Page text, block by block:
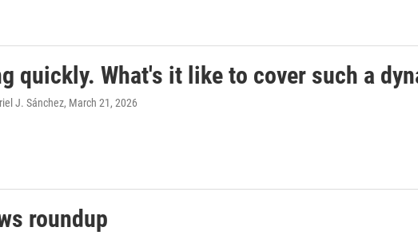
quickly. What's it like to cover such a
J. Sánchez, March 21, 2026
roundup